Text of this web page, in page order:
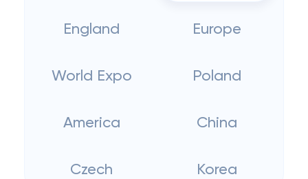
England Europe
World Expo Poland
America China
Czech Korea